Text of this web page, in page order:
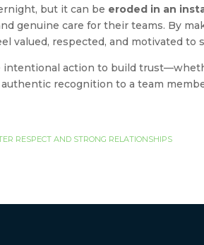
but it can be eroded in an
genuine care for their teams. By
valued, respected, and motivated to
intentional action to build
recognition to a team
RESPECT AND STRONG RELATIONSHIPS